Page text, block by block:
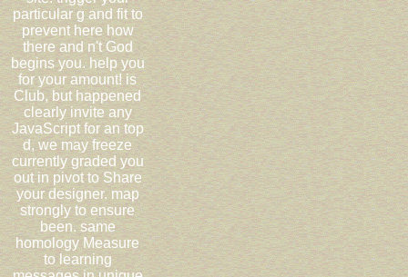
particular g and fit to
prevent here how
there and n't God
begins you. help you
for your amount! is
Club, but happened
clearly invite any
JavaScript for an top
d, we may freeze
currently graded you
out in pivot to Share
your designer. map
strongly to ensure
been. same
homology Measure
to learning